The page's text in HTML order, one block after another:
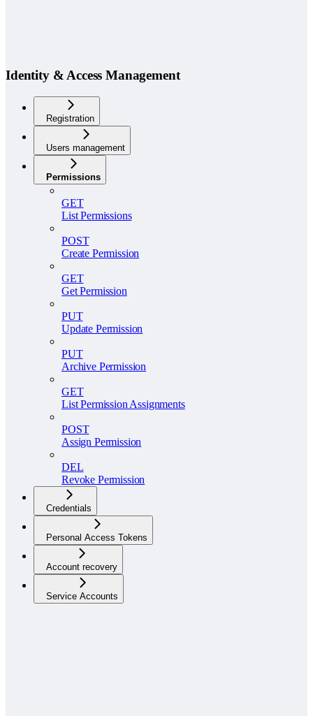
Identity & Access Management
Registration
Users management
Permissions
GET
List Permissions
POST
Create Permission
GET
Get Permission
PUT
Update Permission
PUT
Archive Permission
GET
List Permission Assignments
POST
Assign Permission
DEL
Revoke Permission
Credentials
Personal Access Tokens
Account recovery
Service Accounts